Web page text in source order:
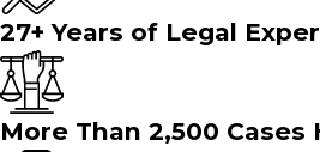
27+ Years of Legal
More Than 2,500 Cases